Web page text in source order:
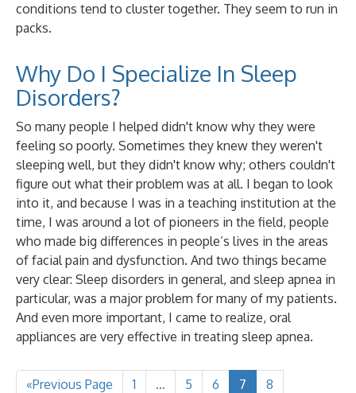
conditions tend to cluster together. They seem to run in
packs.
Why Do I Specialize In Sleep
Disorders?
So many people I helped didn't know why they were
feeling so poorly. Sometimes they knew they weren't
sleeping well, but they didn't know why; others couldn't
figure out what their problem was at all. I began to look
into it, and because I was in a teaching institution at the
time, I was around a lot of pioneers in the field, people
who made big differences in people’s lives in the areas
of facial pain and dysfunction. And two things became
very clear: Sleep disorders in general, and sleep apnea in
particular, was a major problem for many of my patients.
And even more important, I came to realize, oral
appliances are very effective in treating sleep apnea.
«Previous Page 1 … 5 6 7
8